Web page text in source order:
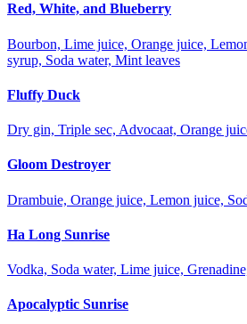
Red, White, and Blueberry
Bourbon, Lime juice, Orange juice,
syrup, Soda water, Mint leaves
Fluffy Duck
Dry gin, Triple sec, Advocaat, Orange
Gloom Destroyer
Drambuie, Orange juice, Lemon juice,
Ha Long Sunrise
Vodka, Soda water, Lime juice,
Apocalyptic Sunrise